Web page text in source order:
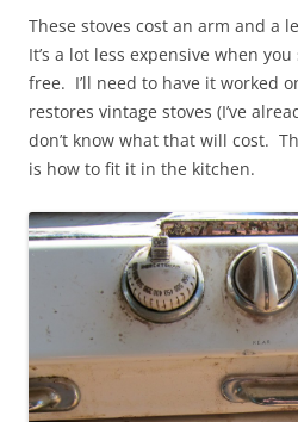
These stoves cost an arm and a
It’s a lot less expensive when
free. I’ll need to have it worked
restores vintage stoves (I’ve
don’t know what that will cost.
is how to fit it in the kitchen.